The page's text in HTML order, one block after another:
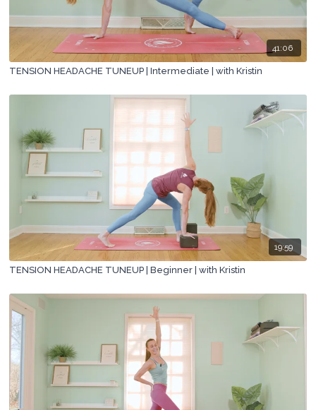
41:06
TENSION HEADACHE TUNEUP | Intermediate | with Kristin
19:59
TENSION HEADACHE TUNEUP | Beginner | with Kristin